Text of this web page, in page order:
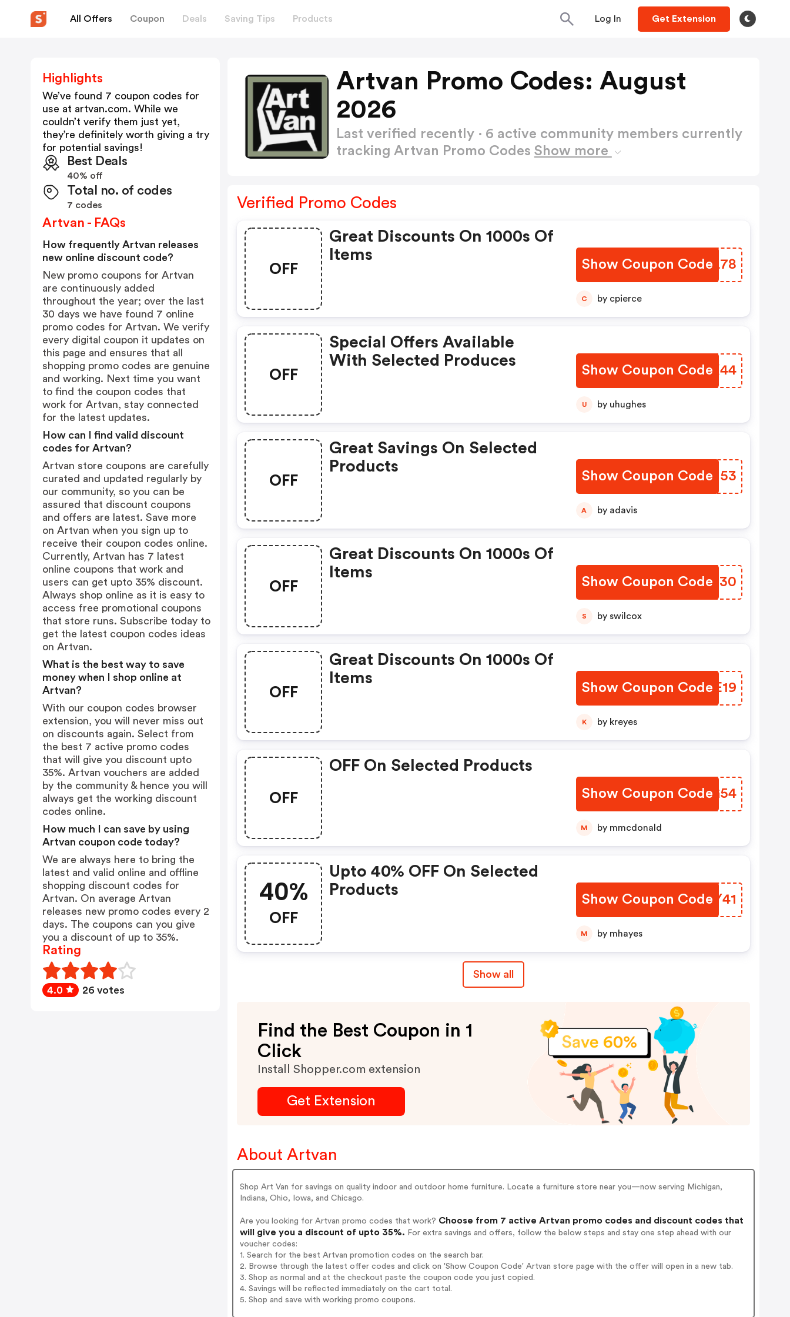
All Offers Coupon Deals Saving Tips Products Log In Get Extension
Artvan Promo Codes: August
2026
Last verified recently · 6 active community members currently
tracking Artvan Promo Codes Show more
Verified Promo Codes
OFF
Great Discounts On 1000s Of
Items
Show Coupon Code
UBCL78
C by cpierce
OFF
Special Offers Available
With Selected Produces
Show Coupon Code
RKGX44
U by uhughes
OFF
Great Savings On Selected
Products
Show Coupon Code
RNMJ53
A by adavis
OFF
Great Discounts On 1000s Of
Items
Show Coupon Code
ONGQ30
S by swilcox
OFF
Great Discounts On 1000s Of
Items
Show Coupon CodeCJEE19
K by kreyes
OFF
OFF On Selected Products
Show Coupon Code
ABVG54
M by mmcdonald
40%
OFF
Upto 40% OFF On Selected
Products
Show Coupon Code
JWJY41
M by mhayes
Show all
Find the Best Coupon in 1
Click
Install Shopper.com extension
Get Extension
About Artvan
Shop Art Van for savings on quality indoor and outdoor home furniture. Locate a furniture store near you—now serving Michigan,
Indiana, Ohio, Iowa, and Chicago.
Are you looking for Artvan promo codes that work? Choose from 7 active Artvan promo codes and discount codes that
will give you a discount of upto 35%. For extra savings and offers, follow the below steps and stay one step ahead with our
voucher codes:
1. Search for the best Artvan promotion codes on the search bar.
2. Browse through the latest offer codes and click on 'Show Coupon Code' Artvan store page with the offer will open in a new tab.
3. Shop as normal and at the checkout paste the coupon code you just copied.
4. Savings will be reflected immediately on the cart total.
5. Shop and save with working promo coupons.
Highlights
We’ve found 7 coupon codes for
use at artvan.com. While we
couldn’t verify them just yet,
they’re definitely worth giving a try
for potential savings!
Best Deals
40% off
Total no. of codes
7 codes
Artvan - FAQs
How frequently Artvan releases
new online discount code?
New promo coupons for Artvan
are continuously added
throughout the year; over the last
30 days we have found 7 online
promo codes for Artvan. We verify
every digital coupon it updates on
this page and ensures that all
shopping promo codes are genuine
and working. Next time you want
to find the coupon codes that
work for Artvan, stay connected
for the latest updates.
How can I find valid discount
codes for Artvan?
Artvan store coupons are carefully
curated and updated regularly by
our community, so you can be
assured that discount coupons
and offers are latest. Save more
on Artvan when you sign up to
receive their coupon codes online.
Currently, Artvan has 7 latest
online coupons that work and
users can get upto 35% discount.
Always shop online as it is easy to
access free promotional coupons
that store runs. Subscribe today to
get the latest coupon codes ideas
on Artvan.
What is the best way to save
money when I shop online at
Artvan?
With our coupon codes browser
extension, you will never miss out
on discounts again. Select from
the best 7 active promo codes
that will give you discount upto
35%. Artvan vouchers are added
by the community & hence you will
always get the working discount
codes online.
How much I can save by using
Artvan coupon code today?
We are always here to bring the
latest and valid online and offline
shopping discount codes for
Artvan. On average Artvan
releases new promo codes every 2
days. The coupons can you give
you a discount of up to 35%.
Rating
4.0 26 votes